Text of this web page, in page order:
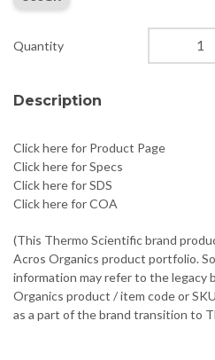
Description
Click here for Product Page
Click here for Specs
Click here for SDS
Click here for COA
Quantity
(This Thermo Scientific brand
Acros Organics product portfolio.
information may refer to the legacy
Organics product / item code or
as a part of the brand transition to